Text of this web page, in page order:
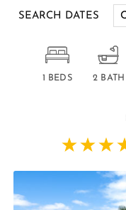
SEARCH DATES
1 BEDS 2 BATH